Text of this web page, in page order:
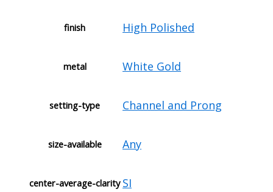
finish High Polished
metal White Gold
setting-type Channel and Prong
size-available Any
center-average-clarity SI